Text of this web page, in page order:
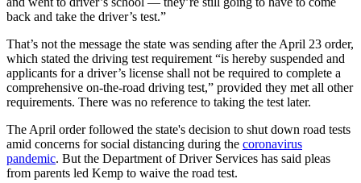
back and take the driver’s test.”
That’s not the message the state was sending after the April 23 order,
which stated the driving test requirement “is hereby suspended and
applicants for a driver’s license shall not be required to complete a
comprehensive on-the-road driving test,” provided they met all other
requirements. There was no reference to taking the test later.
The April order followed the state's decision to shut down road tests
amid concerns for social distancing during the coronavirus
pandemic. But the Department of Driver Services has said pleas
from parents led Kemp to waive the road test.